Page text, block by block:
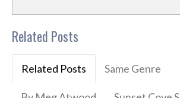
Related Posts
Related Posts Same Genre